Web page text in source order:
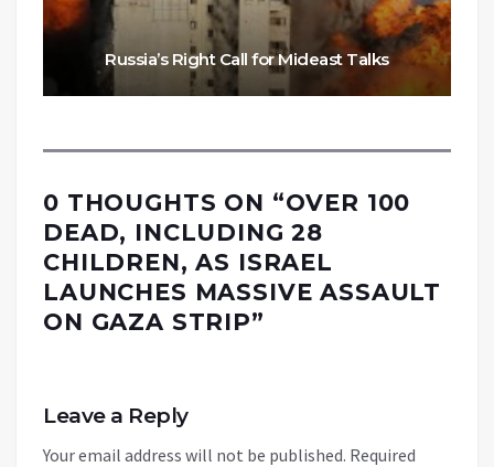
Russia’s Right Call for Mideast Talks
0 THOUGHTS ON “OVER 100
DEAD, INCLUDING 28
CHILDREN, AS ISRAEL
LAUNCHES MASSIVE ASSAULT
ON GAZA STRIP”
Leave a Reply
Your email address will not be published. Required